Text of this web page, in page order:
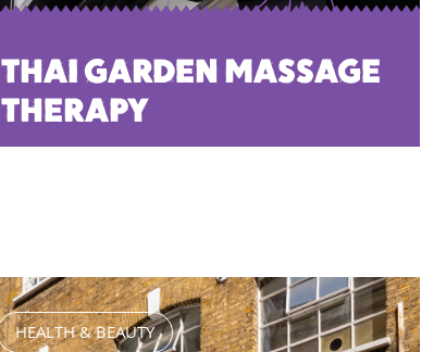
THAI GARDEN MASSAGE
THERAPY
HEALTH & BEAUTY